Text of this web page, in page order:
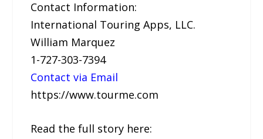
Contact Information:
International Touring Apps, LLC.
William Marquez
1-727-303-7394
Contact via Email
https://www.tourme.com
Read the full story here: